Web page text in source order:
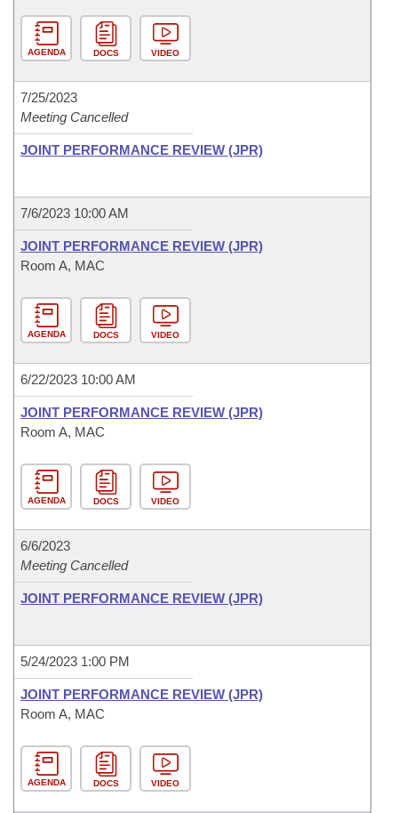
AGENDA DOCS VIDEO
7/25/2023
Meeting Cancelled
JOINT PERFORMANCE REVIEW (JPR)
7/6/2023 10:00 AM
JOINT PERFORMANCE REVIEW (JPR)
Room A, MAC
AGENDA DOCS VIDEO
6/22/2023 10:00 AM
JOINT PERFORMANCE REVIEW (JPR)
Room A, MAC
AGENDA DOCS VIDEO
6/6/2023
Meeting Cancelled
JOINT PERFORMANCE REVIEW (JPR)
5/24/2023 1:00 PM
JOINT PERFORMANCE REVIEW (JPR)
Room A, MAC
AGENDA DOCS VIDEO